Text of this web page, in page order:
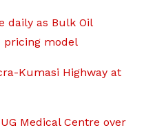
daily as Bulk Oil
pricing model
Kumasi Highway at
Medical Centre over